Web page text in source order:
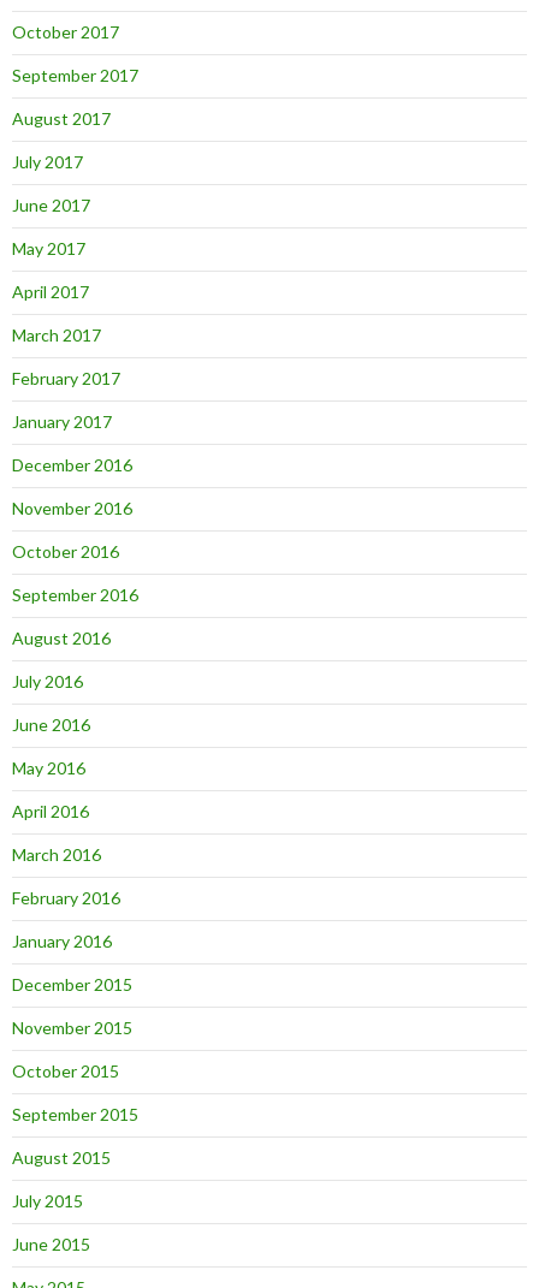
October 2017
September 2017
August 2017
July 2017
June 2017
May 2017
April 2017
March 2017
February 2017
January 2017
December 2016
November 2016
October 2016
September 2016
August 2016
July 2016
June 2016
May 2016
April 2016
March 2016
February 2016
January 2016
December 2015
November 2015
October 2015
September 2015
August 2015
July 2015
June 2015